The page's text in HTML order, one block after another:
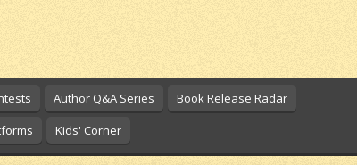
Author Q&A Series
Book Release Radar
Kids' Corner